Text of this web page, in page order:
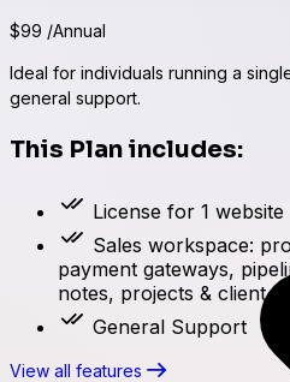
$99 /Annual
Ideal for individuals running a
general support.
This Plan includes:
License for 1 website
Sales workspace:
payment gateways,
notes, projects & client
General Support
View all features